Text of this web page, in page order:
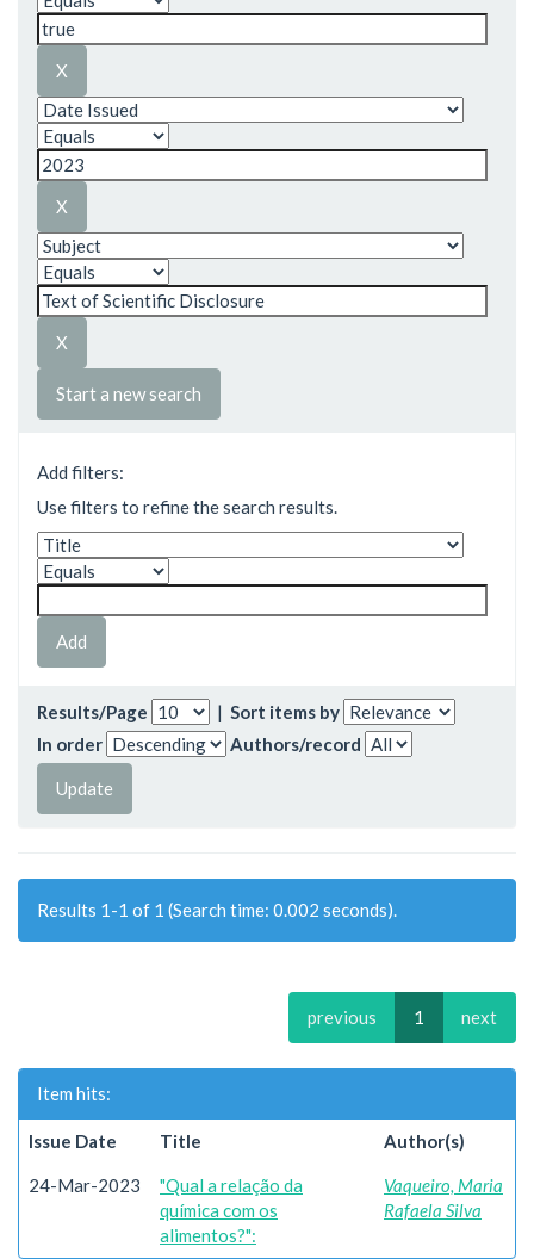
Start a new search
Add filters:
Use filters to refine the search results.
Results/Page | Sort items by
In order
Authors/record
Results 1-1 of 1 (Search time: 0.002 seconds).
previous 1 next
Item hits:
Issue Date Title Author(s)
24-Mar-2023
"Qual a relação da
química com os
alimentos?":
Vaqueiro, Maria
Rafaela Silva